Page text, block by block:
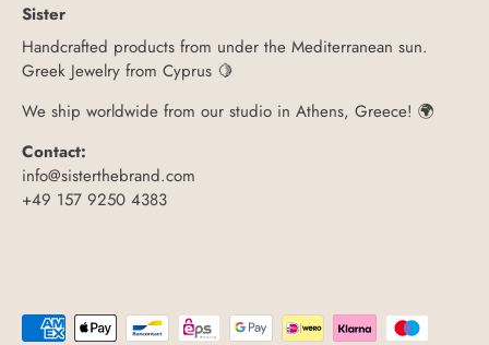
Sister
Handcrafted products from under the Mediterranean sun.
Greek Jewelry from Cyprus 🍋
We ship worldwide from our studio in Athens, Greece! 🌍
Contact:
info@sisterthebrand.com
+49 157 9250 4383